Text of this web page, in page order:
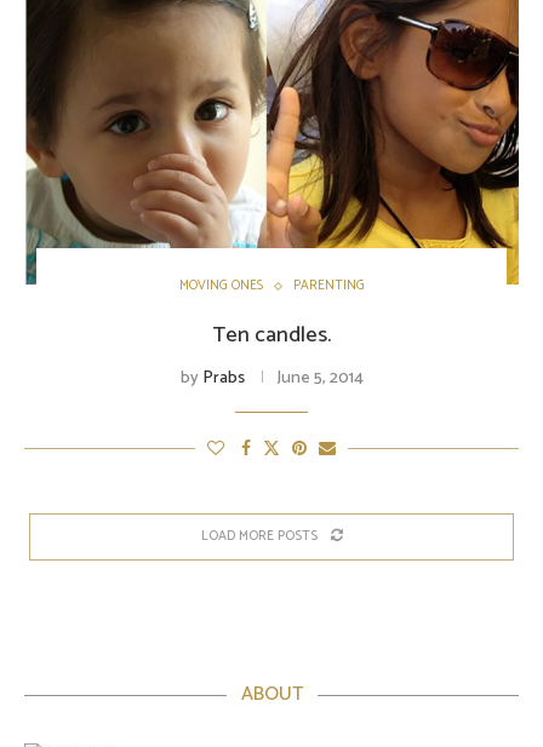
MOVING ONES PARENTING
Ten candles.
byPrabs June 5, 2014
LOAD MORE POSTS
ABOUT